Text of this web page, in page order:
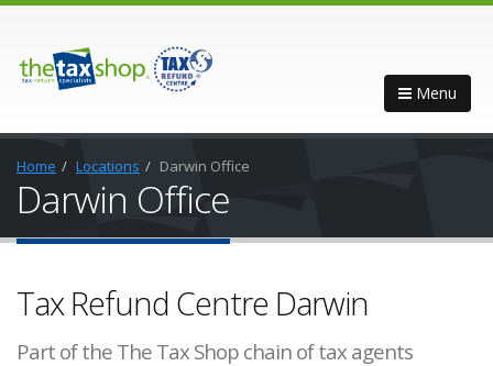
Menu
Home Locations Darwin Office
Darwin Office
Tax Refund Centre Darwin
Part of the The Tax Shop chain of tax agents